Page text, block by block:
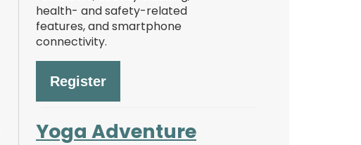
health- and safety-related
features, and smartphone
connectivity.
Register
Yoga Adventure